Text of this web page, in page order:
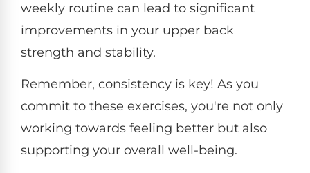
weekly routine can lead to significant
improvements in your upper back
strength and stability.
Remember, consistency is key! As you
commit to these exercises, you're not only
working towards feeling better but also
supporting your overall well-being.